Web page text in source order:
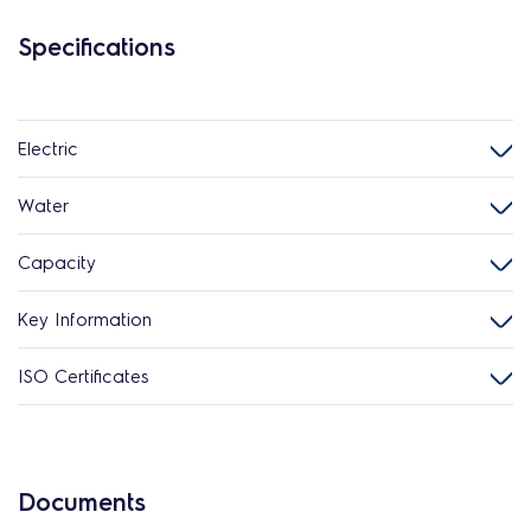
Specifications
Electric
Water
Capacity
Key Information
ISO Certificates
Documents